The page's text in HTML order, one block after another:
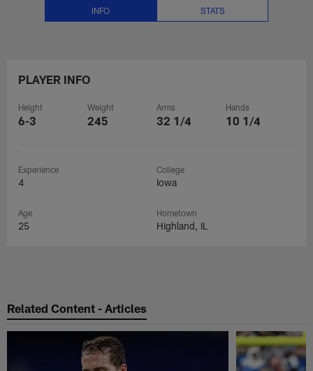
INFO STATS
PLAYER INFO
Height
6-3
Weight
245
Arms
32 1/4
Hands
10 1/4
Experience
4
College
Iowa
Age
25
Hometown
Highland, IL
Related Content - Articles